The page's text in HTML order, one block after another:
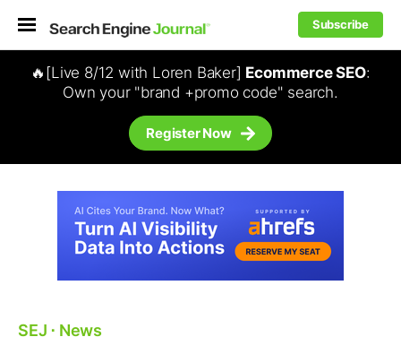
Subscribe
🔥[Live 8/12 with Loren Baker] Ecommerce SEO:
Own your "brand +promo code" search.
Register Now
SEJ ⋅ News